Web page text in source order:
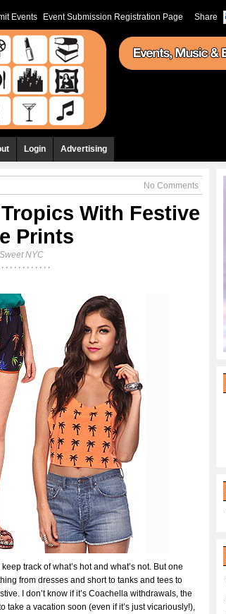
Share
Events Event Submission Registration Page
Login Advertising
No Comments
With Festive
Prints
NYC
track of what’s hot and what’s not. But one
from dresses and short to tanks and tees to
I don’t know if it’s Coachella withdrawals, the
a vacation soon (even if it’s just vicariously!),